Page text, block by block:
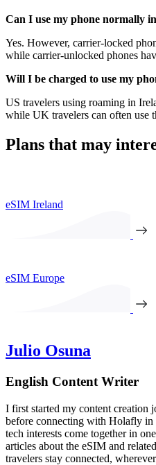
Can I use my phone normally
Yes. However, carrier-locked
while carrier-unlocked phones
Will I be charged to use my
US travelers using roaming in
while UK travelers can often use
Plans that may
eSIM Ireland
eSIM Europe
Julio Osuna
English Content Writer
I first started my content creation
before connecting with Holafly
tech interests come together in
articles about the eSIM and
travelers stay connected,